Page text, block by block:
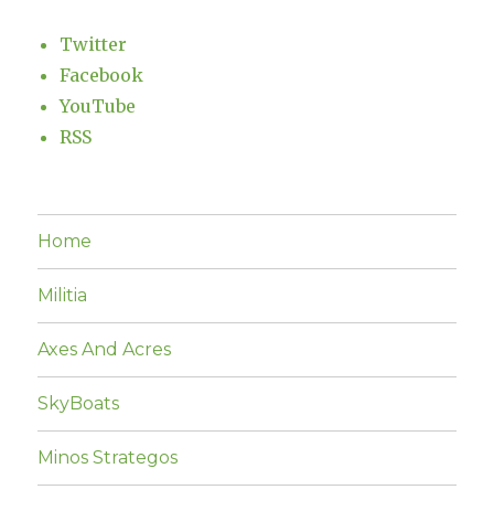
Twitter
Facebook
YouTube
RSS
Home
Militia
Axes And Acres
SkyBoats
Minos Strategos